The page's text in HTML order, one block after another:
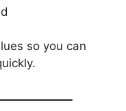
so you can